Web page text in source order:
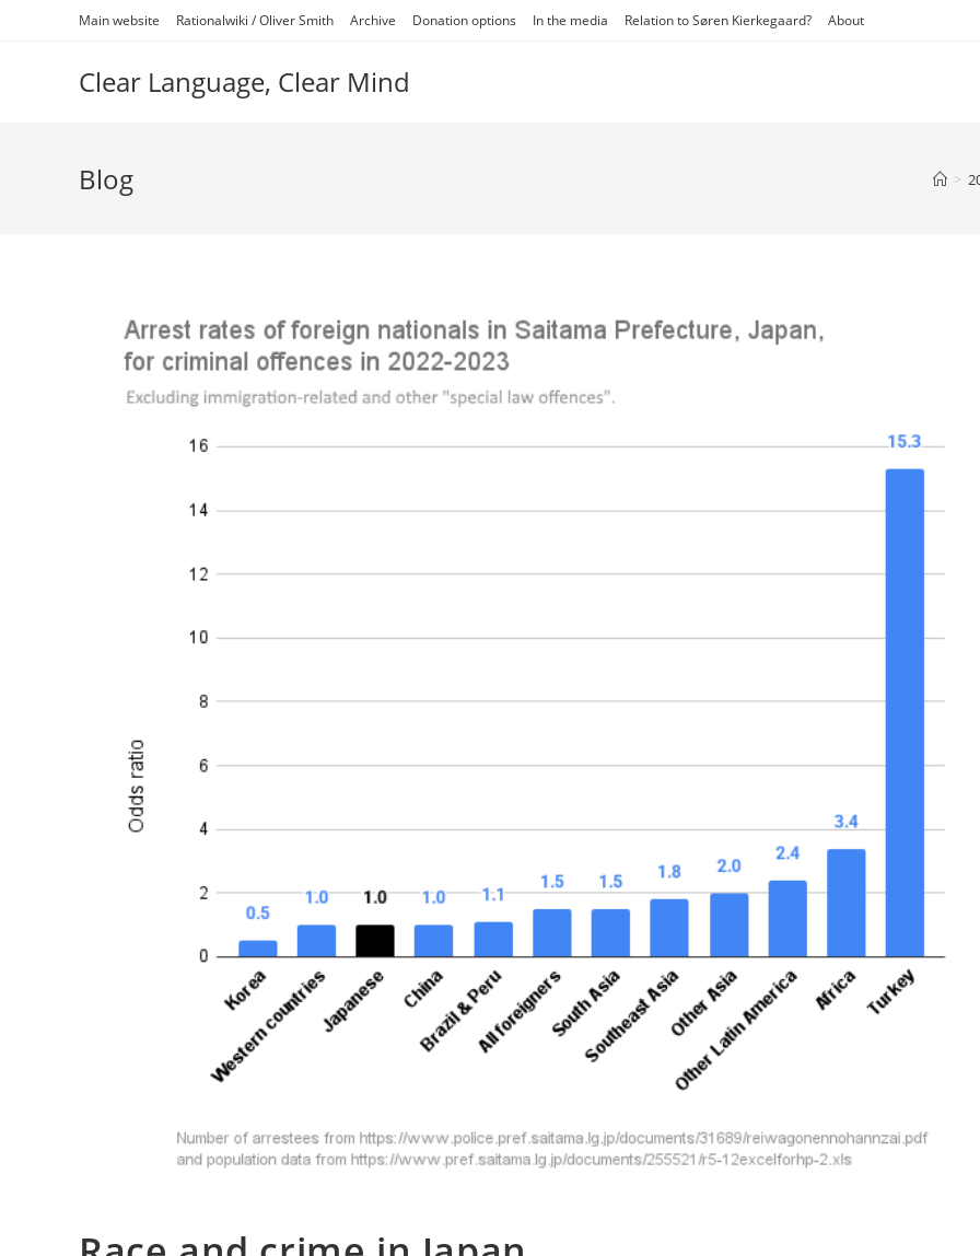
Main website Rationalwiki / Oliver Smith Archive Donation options In the media Relation to Søren Kierkegaard? About
Clear Language, Clear Mind
Blog >